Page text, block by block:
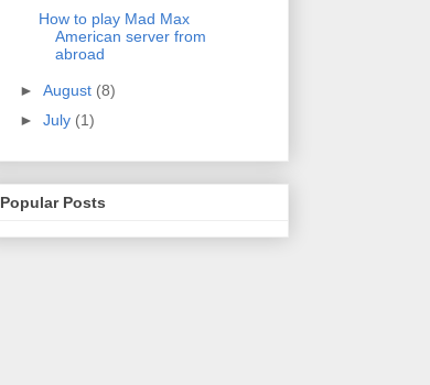
How to play Mad Max
American server from
abroad
► August (8)
► July (1)
Popular Posts